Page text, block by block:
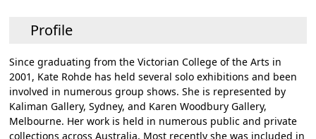
Profile
Since graduating from the Victorian College of the Arts in
2001, Kate Rohde has held several solo exhibitions and been
involved in numerous group shows. She is represented by
Kaliman Gallery, Sydney, and Karen Woodbury Gallery,
Melbourne. Her work is held in numerous public and private
collections across Australia. Most recently she was included in